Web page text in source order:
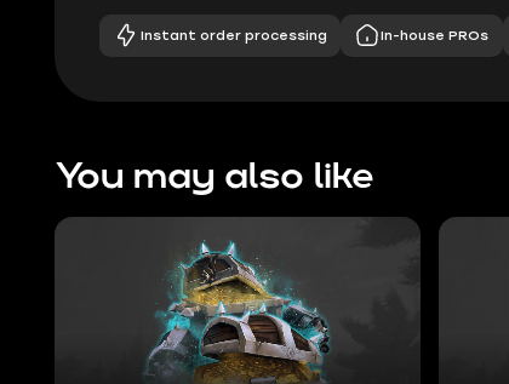
Instant order processing In-house PROs
You may also like